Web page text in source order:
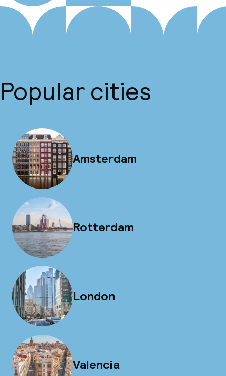
Popular cities
Amsterdam
Rotterdam
London
Valencia